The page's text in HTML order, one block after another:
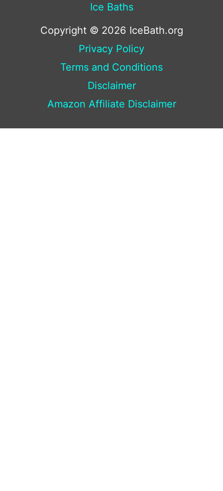
Ice Baths
Copyright © 2026 IceBath.org
Privacy Policy
Terms and Conditions
Disclaimer
Amazon Affiliate Disclaimer